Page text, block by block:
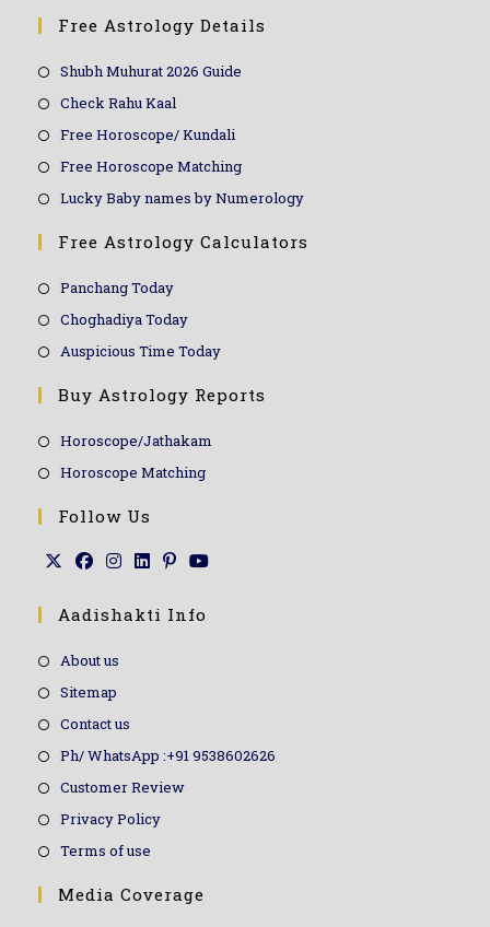
Free Astrology Details
Shubh Muhurat 2026 Guide
Check Rahu Kaal
Free Horoscope/ Kundali
Free Horoscope Matching
Lucky Baby names by Numerology
Free Astrology Calculators
Panchang Today
Choghadiya Today
Auspicious Time Today
Buy Astrology Reports
Horoscope/Jathakam
Horoscope Matching
Follow Us
Aadishakti Info
About us
Sitemap
Contact us
Ph/ WhatsApp :+91 9538602626
Customer Review
Privacy Policy
Terms of use
Media Coverage